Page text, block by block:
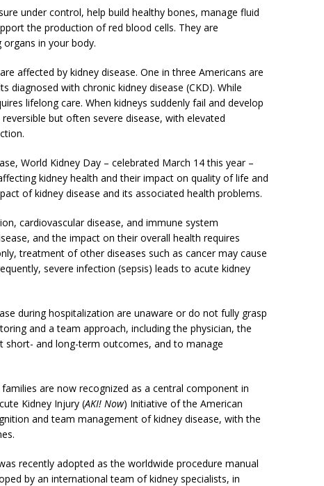
under control, help build healthy bones, manage fluid
the production of red blood cells. They are
in your body.
affected by kidney disease. One in three Americans are
diagnosed with chronic kidney disease (CKD). While
lifelong care. When kidneys suddenly fail and develop
but often severe disease, with elevated
World Kidney Day – celebrated March 14 this year –
kidney health and their impact on quality of life and
of kidney disease and its associated health problems.
cardiovascular disease, and immune system
and the impact on their overall health requires
treatment of other diseases such as cancer may cause
severe infection (sepsis) leads to acute kidney
during hospitalization are unaware or do not fully grasp
and a team approach, including the physician, the
short- and long-term outcomes, and to manage
are now recognized as a central component in
Kidney Injury (AKI! Now) Initiative of the American
and team management of kidney disease, with the
recently adopted as the worldwide procedure manual
by an international team of kidney specialists, in